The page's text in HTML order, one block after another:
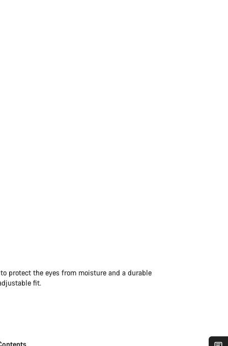
protect the eyes from moisture and a durable
fit.